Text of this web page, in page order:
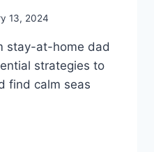
13, 2024
stay-at-home dad
strategies to
find calm seas